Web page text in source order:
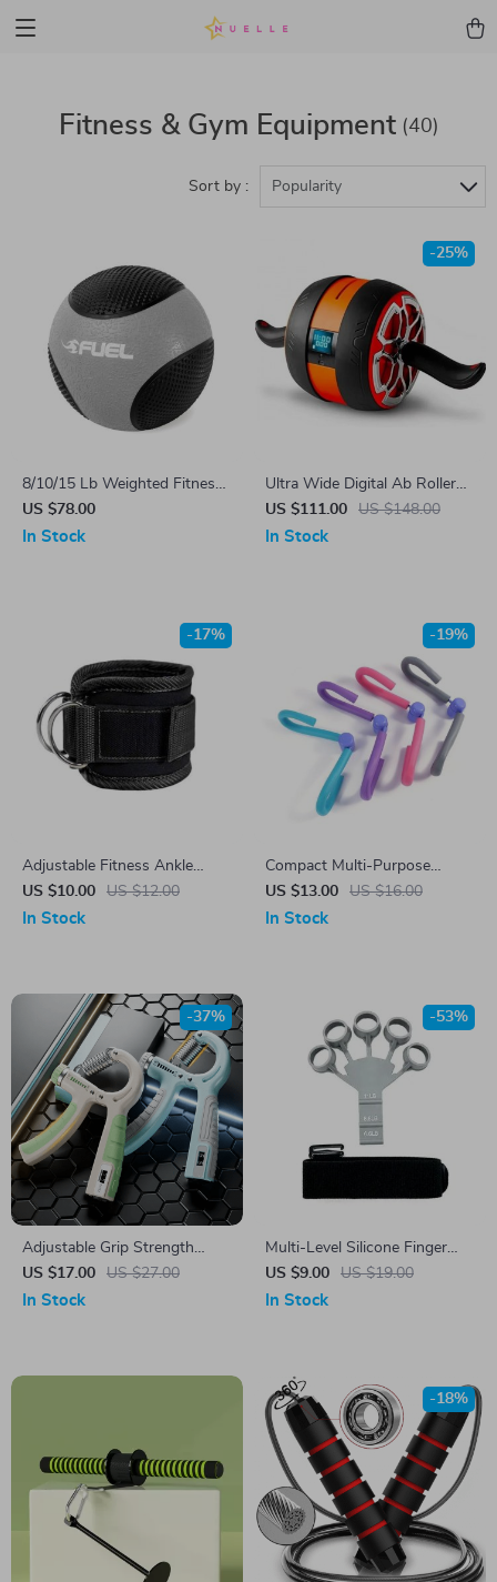
Fitness & Gym Equipment (40)
Sort by : Popularity
8/10/15 Lb Weighted Fitness
Medicine Ball
US $78.00
In Stock
Ultra Wide Digital Ab Roller
Wheel
US $111.00 US $148.00
-25%
In Stock
Adjustable Fitness Ankle
Straps for Gym Workouts &
Leg Strength Training
US $10.00 US $12.00
-17%
In Stock
Compact Multi-Purpose
Fitness Thigh Master
US $13.00 US $16.00
-19%
In Stock
Adjustable Grip Strength
Trainer
US $17.00 US $27.00
-37%
In Stock
Multi-Level Silicone Finger
Strengthener and Hand
Exerciser for Athletes and
US $9.00 US $19.00
-53%
In Stock
-18%